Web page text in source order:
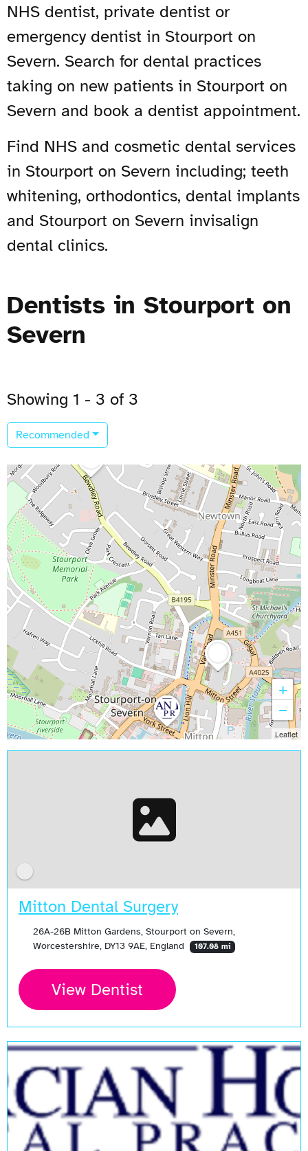
NHS dentist, private dentist or
emergency dentist in Stourport on
Severn. Search for dental practices
taking on new patients in Stourport on
Severn and book a dentist appointment.
Find NHS and cosmetic dental services
in Stourport on Severn including; teeth
whitening, orthodontics, dental implants
and Stourport on Severn invisalign
dental clinics.
Dentists in Stourport on
Severn
Showing 1 - 3 of 3
Recommended
Mitton Dental Surgery
26A-26B Mitton Gardens, Stourport on Severn,
Worcestershire, DY13 9AE, England
107.08 mi
View Dentist
+
−
Leaflet